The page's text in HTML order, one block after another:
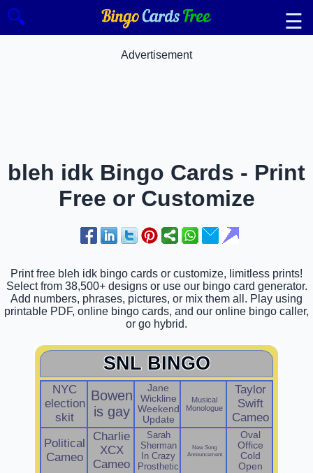
🔍 ☰
Advertisement
bleh idk Bingo Cards - Print
Free or Customize
Print free bleh idk bingo cards or customize, limitless prints!
Select from 38,500+ designs or use our bingo card generator.
Add numbers, phrases, pictures, or mix them all. Play using
printable PDF, online bingo cards, and our online bingo caller,
or go hybrid.
SNL BINGO
NYC
election
skit
Bowen
is gay
Jane
Wickline
Weekend
Update
Musical
Monologue
Taylor
Swift
Cameo
Political
Cameo
Charlie
XCX
Cameo
Sarah
Sherman
In Crazy
Prosthetic
New Song
Announcement
Oval
Office
Cold
Open